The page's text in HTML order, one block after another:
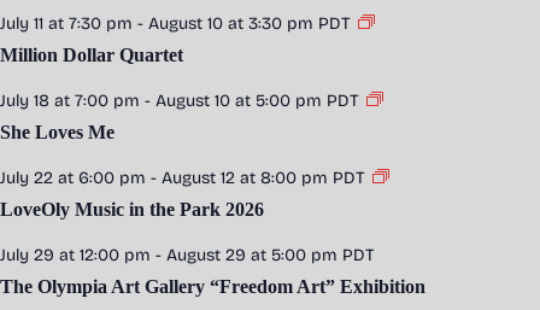
July 11 at 7:30 pm - August 10 at 3:30 pm PDT
Million Dollar Quartet
July 18 at 7:00 pm - August 10 at 5:00 pm PDT
She Loves Me
July 22 at 6:00 pm - August 12 at 8:00 pm PDT
LoveOly Music in the Park 2026
July 29 at 12:00 pm - August 29 at 5:00 pm PDT
The Olympia Art Gallery “Freedom Art” Exhibition